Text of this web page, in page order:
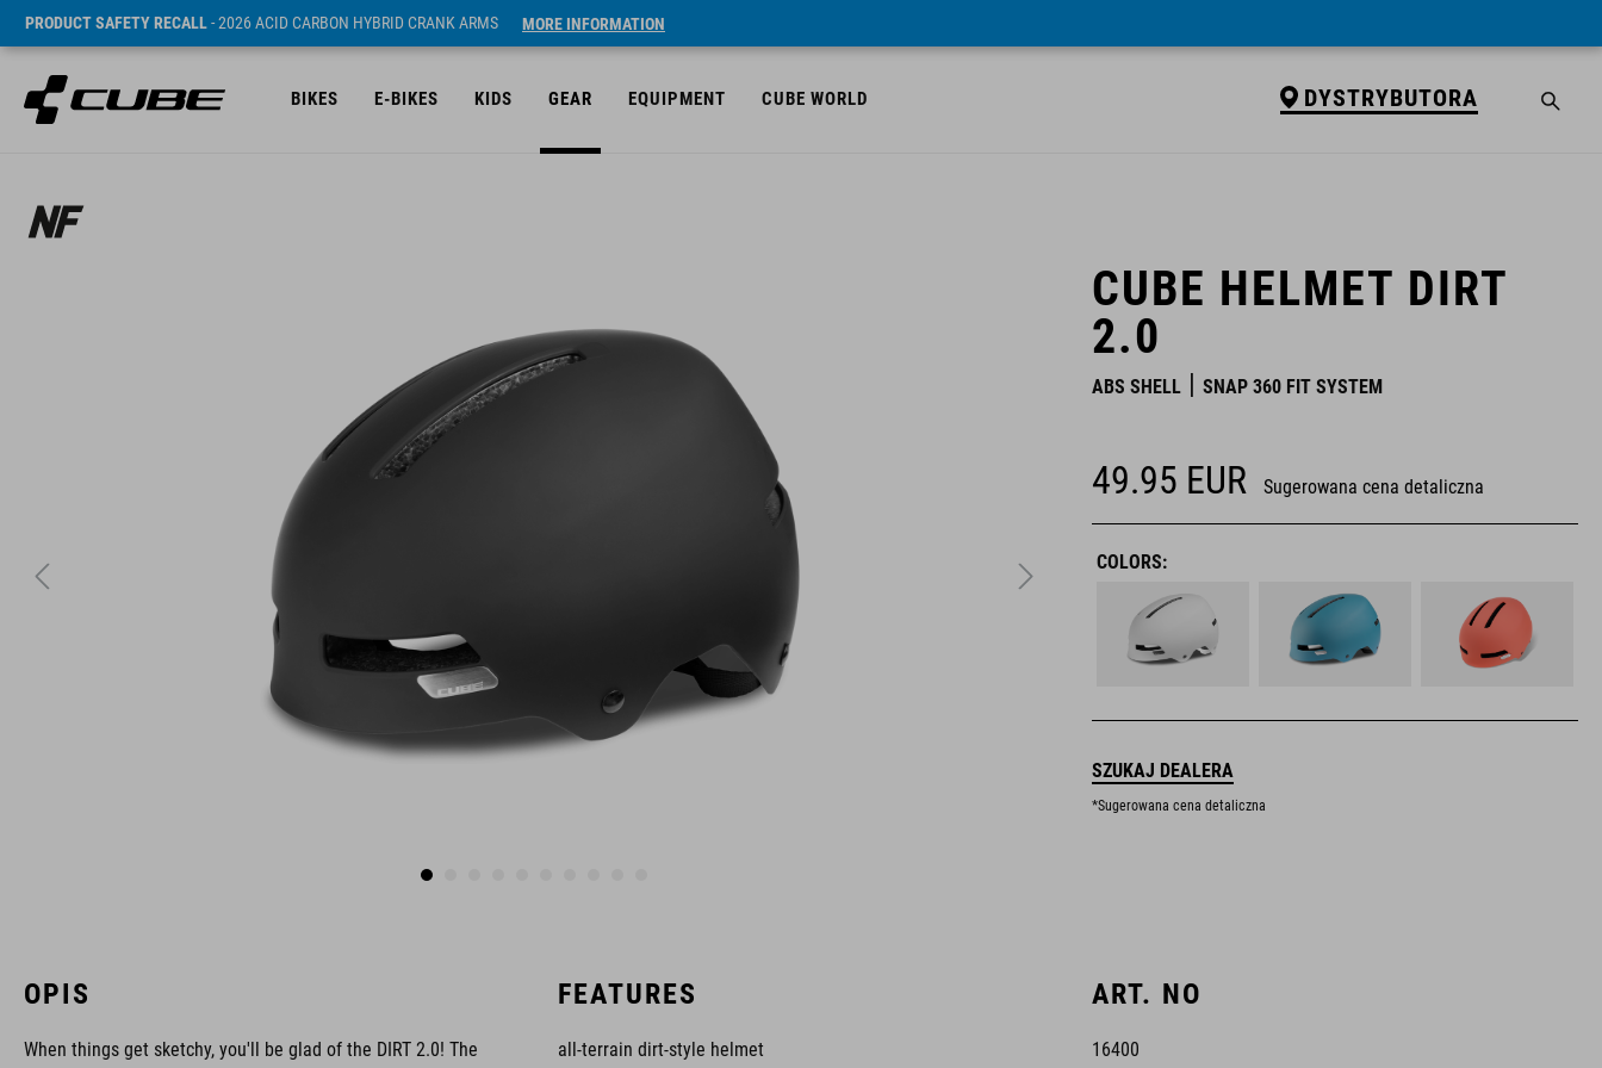
PRODUCT SAFETY RECALL- 2026 ACID CARBON HYBRID CRANK ARMS MORE INFORMATION
BIKES E-BIKES KIDS GEAR EQUIPMENT CUBE WORLD DYSTRYBUTORA
CUBE HELMET DIRT
2.0
ABS SHELL SNAP 360 FIT SYSTEM
49.95 EUR Sugerowana cena detaliczna
COLORS:
SZUKAJ DEALERA
*Sugerowana cena detaliczna
OPIS
When things get sketchy, you'll be glad of the DIRT 2.0! The
FEATURES
all-terrain dirt-style helmet
ART. NO
16400